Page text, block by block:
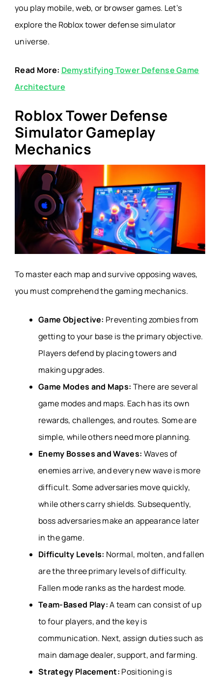
you play mobile, web, or browser games. Let’s
explore the Roblox tower defense simulator
universe.
Read More: Demystifying Tower Defense Game
Architecture
Roblox Tower Defense
Simulator Gameplay
Mechanics
To master each map and survive opposing waves,
you must comprehend the gaming mechanics.
Game Objective: Preventing zombies from
getting to your base is the primary objective.
Players defend by placing towers and
making upgrades.
Game Modes and Maps: There are several
game modes and maps. Each has its own
rewards, challenges, and routes. Some are
simple, while others need more planning.
Enemy Bosses and Waves: Waves of
enemies arrive, and every new wave is more
difficult. Some adversaries move quickly,
while others carry shields. Subsequently,
boss adversaries make an appearance later
in the game.
Difficulty Levels: Normal, molten, and fallen
are the three primary levels of difficulty.
Fallen mode ranks as the hardest mode.
Team-Based Play:A team can consist of up
to four players, and the key is
communication. Next, assign duties such as
main damage dealer, support, and farming.
Strategy Placement: Positioning is